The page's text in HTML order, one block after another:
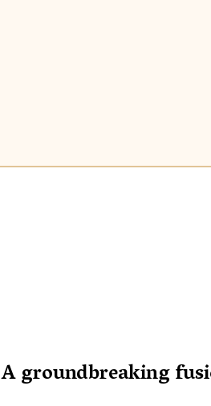
A groundbreaking